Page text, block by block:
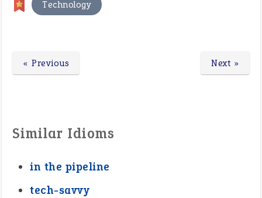
Technology
Next »
« Previous
Similar Idioms
in the pipeline
tech-savvy